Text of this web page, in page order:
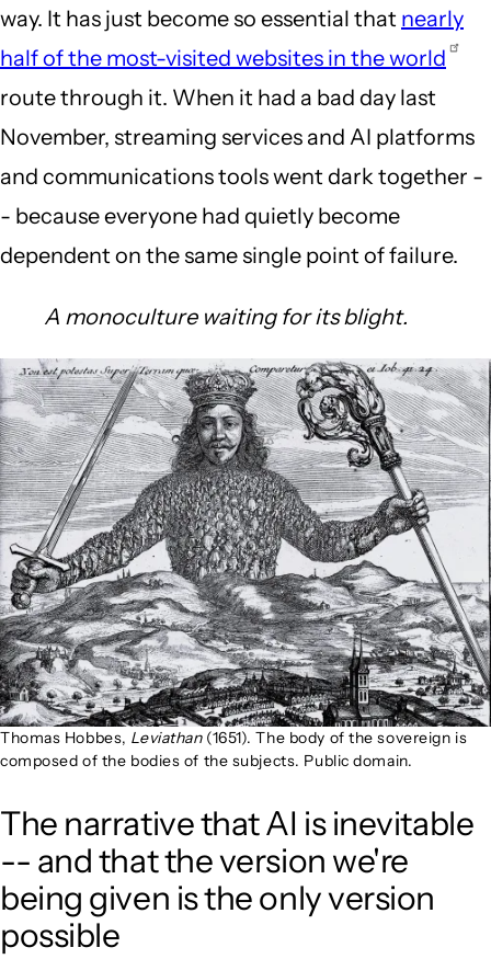
way. It has just become so essential that nearly
half of the most-visited websites in the world
route through it. When it had a bad day last
November, streaming services and AI platforms
and communications tools went dark together -
- because everyone had quietly become
dependent on the same single point of failure.
A monoculture waiting for its blight.
Image
Thomas Hobbes, Leviathan(1651). The body of the sovereign is
composed of the bodies of the subjects. Public domain.
The narrative that AI is inevitable
-- and that the version we're
being given is the only version
possible